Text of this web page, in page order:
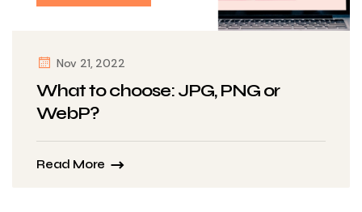
Nov 21, 2022
What to choose: JPG, PNG or
WebP?
Read More